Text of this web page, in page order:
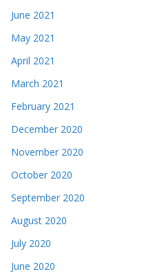
June 2021
May 2021
April 2021
March 2021
February 2021
December 2020
November 2020
October 2020
September 2020
August 2020
July 2020
June 2020